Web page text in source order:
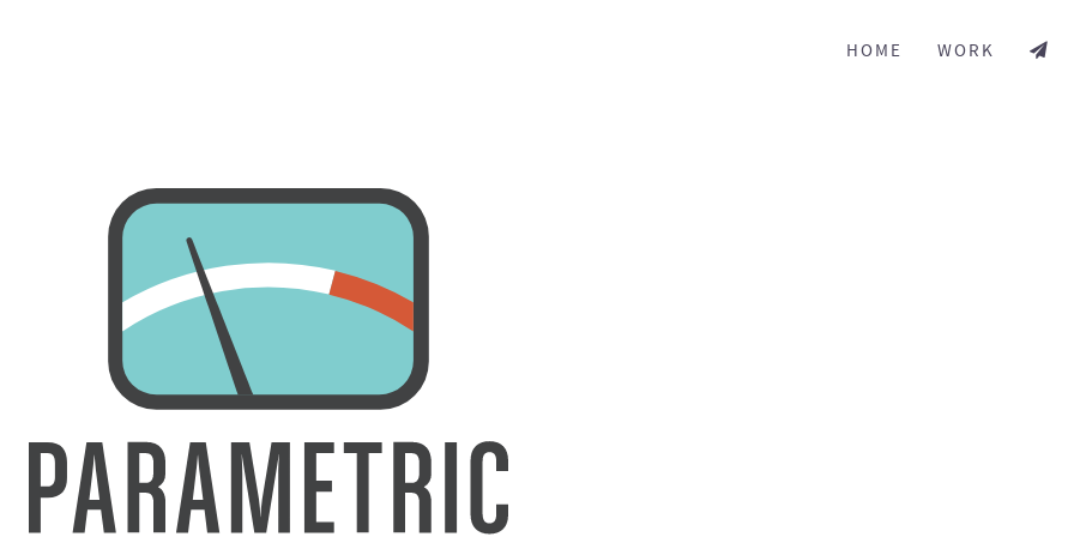
HOME WORK